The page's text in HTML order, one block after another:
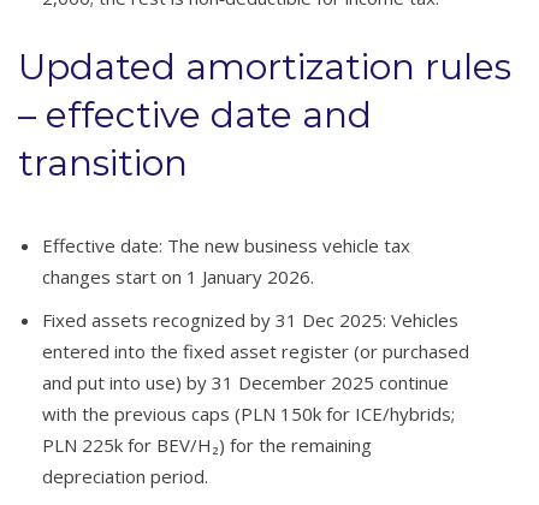
Updated amortization rules
– effective date and
transition
Effective date: The new business vehicle tax
changes start on 1 January 2026.
Fixed assets recognized by 31 Dec 2025: Vehicles
entered into the fixed asset register (or purchased
and put into use) by 31 December 2025 continue
with the previous caps (PLN 150k for ICE/hybrids;
PLN 225k for BEV/H₂) for the remaining
depreciation period.